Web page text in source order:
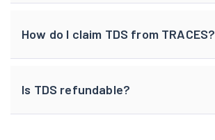
How do I claim TDS from TRACES?
Is TDS refundable?